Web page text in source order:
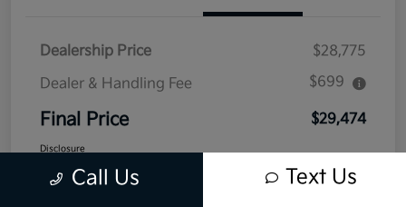
Dealership Price
$28,775
Dealer & Handling Fee
$699
Final Price $29,474
Disclosure
Call Us Text Us